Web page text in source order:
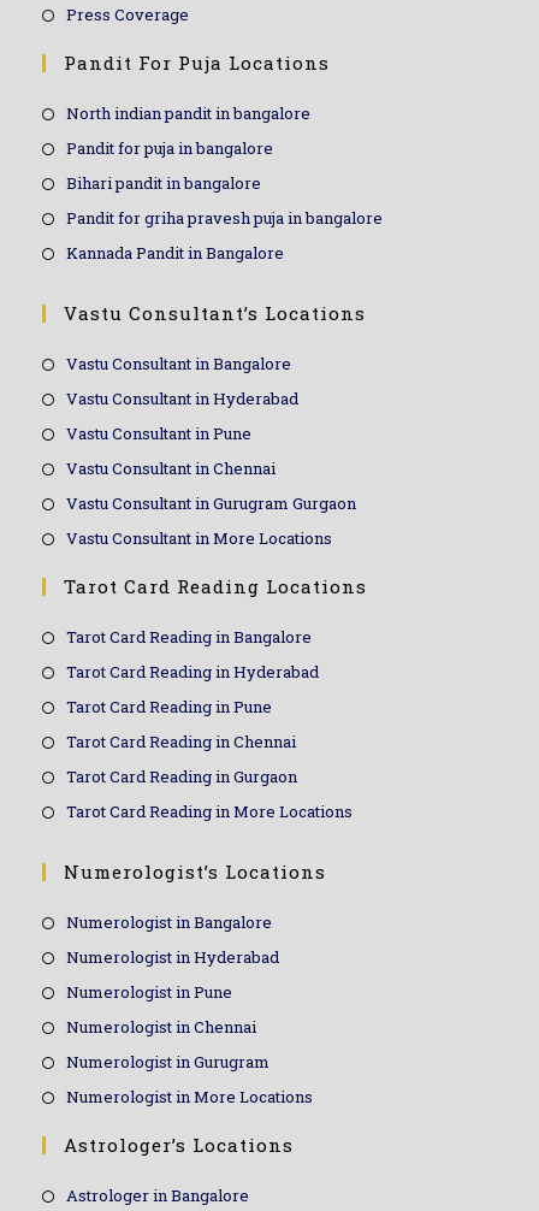
Press Coverage
Pandit For Puja Locations
North indian pandit in bangalore
Pandit for puja in bangalore
Bihari pandit in bangalore
Pandit for griha pravesh puja in bangalore
Kannada Pandit in Bangalore
Vastu Consultant’s Locations
Vastu Consultant in Bangalore
Vastu Consultant in Hyderabad
Vastu Consultant in Pune
Vastu Consultant in Chennai
Vastu Consultant in Gurugram Gurgaon
Vastu Consultant in More Locations
Tarot Card Reading Locations
Tarot Card Reading in Bangalore
Tarot Card Reading in Hyderabad
Tarot Card Reading in Pune
Tarot Card Reading in Chennai
Tarot Card Reading in Gurgaon
Tarot Card Reading in More Locations
Numerologist’s Locations
Numerologist in Bangalore
Numerologist in Hyderabad
Numerologist in Pune
Numerologist in Chennai
Numerologist in Gurugram
Numerologist in More Locations
Astrologer’s Locations
Astrologer in Bangalore